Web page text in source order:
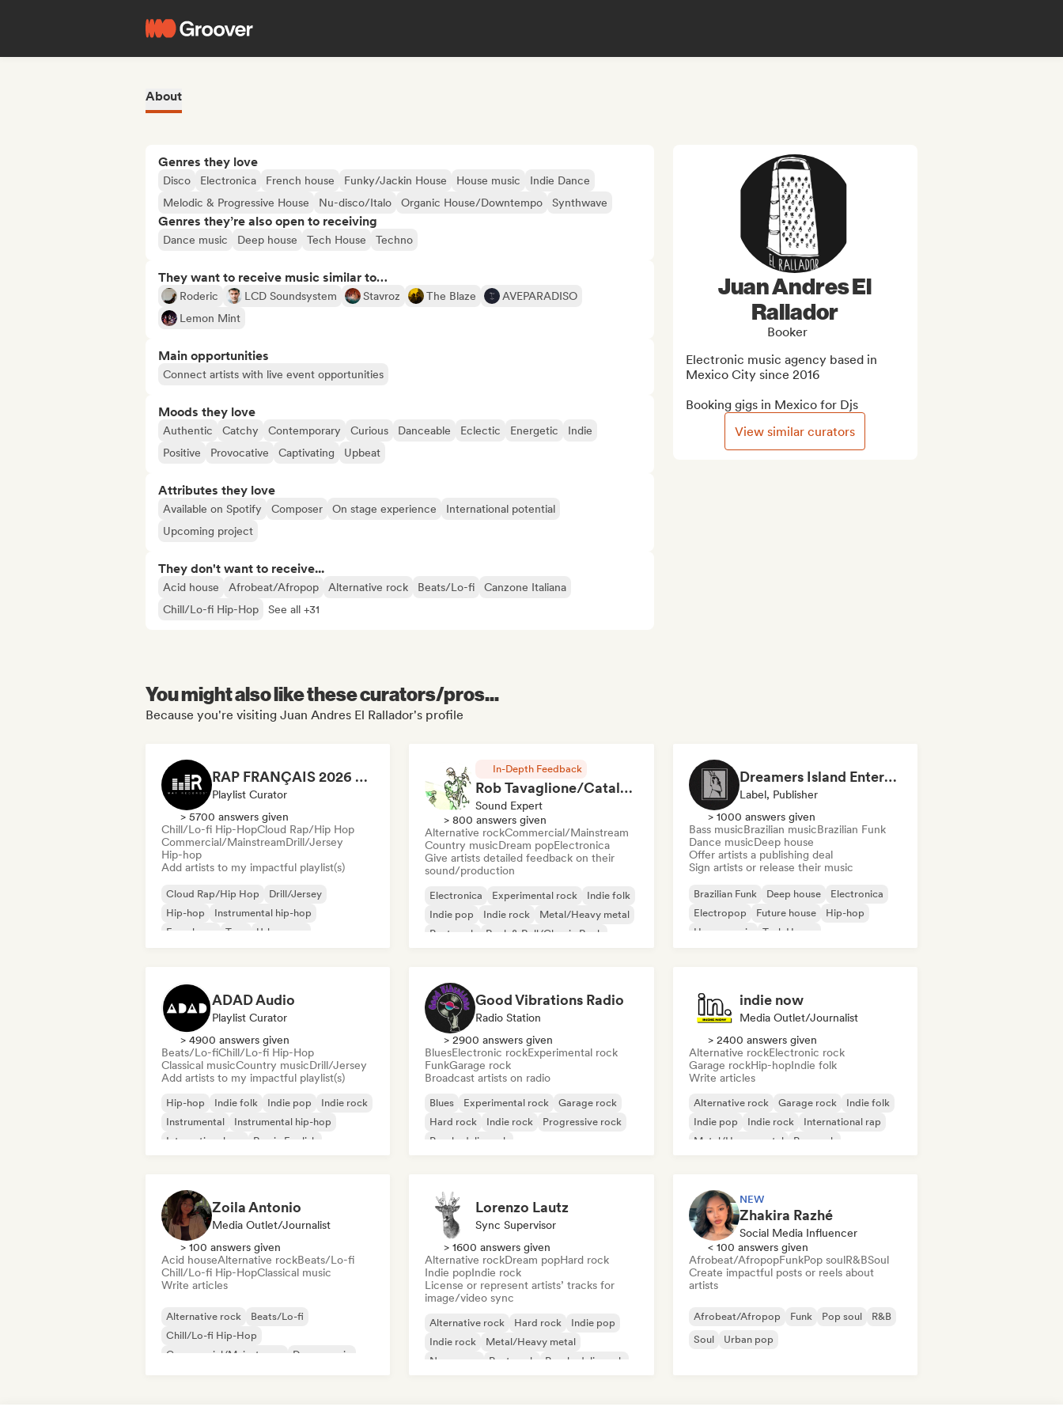
About
Genres they love
Disco Electronica French house Funky/Jackin House House music
Indie Dance
Melodic & Progressive House
Nu-disco/Italo Organic House/Downtempo Synthwave
Genres they’re also open to receiving
Dance music Deep house Tech House Techno
They want to receive music similar to…
Roderic LCD Soundsystem Stavroz The Blaze
AVEPARADISO
Lemon Mint
Main opportunities
Connect artists with live event opportunities
Moods they love
Authentic Catchy Contemporary Curious Danceable Eclectic Energetic
Indie
Positive
Provocative Captivating Upbeat
Attributes they love
Available on Spotify Composer On stage experience
International potential
Upcoming project
They don't want to receive...
Acid house Afrobeat/Afropop Alternative rock Beats/Lo-fi
Canzone Italiana
Chill/Lo-fi Hip-Hop
See all +31
Juan Andres El
Rallador
Booker
Electronic music agency based in
Mexico City since 2016
Booking gigs in Mexico for Djs
View similar curators
You might also like these curators/pros...
Because you're visiting Juan Andres El Rallador's profile
RAP FRANÇAIS 2026 🔥🇫🇷 (Way Records)
Playlist Curator
> 5700 answers given
Chill/Lo-fi Hip-HopCloud Rap/Hip Hop
Commercial/MainstreamDrill/Jersey
Hip-hop
Add artists to my impactful playlist(s)
Cloud Rap/Hip Hop
Drill/Jersey
Hip-hop
Instrumental hip-hop
French rap
Trap
Urban pop
In-Depth Feedback
Rob Tavaglione/Catalyst Recording
Sound Expert
> 800 answers given
Alternative rockCommercial/Mainstream
Country musicDream popElectronica
Give artists detailed feedback on their
sound/production
Electronica Experimental rock
Indie folk
Indie pop
Indie rock
Metal/Heavy metal
Post punk
Rock & Roll/Classic Rock
Dreamers Island Entertainment
Label, Publisher
> 1000 answers given
Bass musicBrazilian musicBrazilian Funk
Dance musicDeep house
Offer artists a publishing deal
Sign artists or release their music
Brazilian Funk Deep house
Electronica
Electropop
Future house
Hip-hop
House music
Tech House
ADAD Audio
Playlist Curator
> 4900 answers given
Beats/Lo-fiChill/Lo-fi Hip-Hop
Classical musicCountry musicDrill/Jersey
Add artists to my impactful playlist(s)
Hip-hop Indie folk Indie pop
Indie rock
Instrumental
Instrumental hip-hop
International rap
Rap in English
Good Vibrations Radio
Radio Station
> 2900 answers given
BluesElectronic rockExperimental rock
FunkGarage rock
Broadcast artists on radio
Blues Experimental rock
Garage rock
Hard rock
Indie rock
Progressive rock
Psychedelic rock
indie now
Media Outlet/Journalist
> 2400 answers given
Alternative rockElectronic rock
Garage rockHip-hopIndie folk
Write articles
Alternative rock Garage rock
Indie folk
Indie pop
Indie rock
International rap
Metal/Heavy metal
Pop rock
Zoila Antonio
Media Outlet/Journalist
> 100 answers given
Acid houseAlternative rockBeats/Lo-fi
Chill/Lo-fi Hip-HopClassical music
Write articles
Alternative rock
Beats/Lo-fi
Chill/Lo-fi Hip-Hop
Commercial/Mainstream
Dance music
Lorenzo Lautz
Sync Supervisor
> 1600 answers given
Alternative rockDream popHard rock
Indie popIndie rock
License or represent artists’ tracks for
image/video sync
Alternative rock Hard rock
Indie pop
Indie rock
Metal/Heavy metal
New wave
Post punk Psychedelic rock
NEW
Zhakira Razhé
Social Media Influencer
< 100 answers given
Afrobeat/AfropopFunkPop soulR&BSoul
Create impactful posts or reels about
artists
Afrobeat/Afropop Funk Pop soul
R&B
Soul
Urban pop